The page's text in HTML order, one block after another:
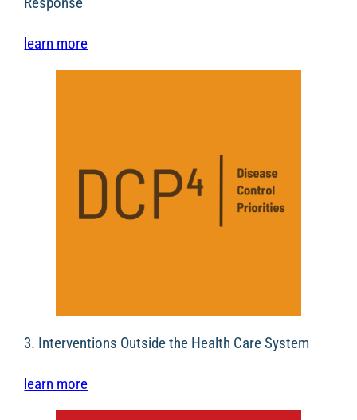
Response
learn more
3. Interventions Outside the Health Care System
learn more